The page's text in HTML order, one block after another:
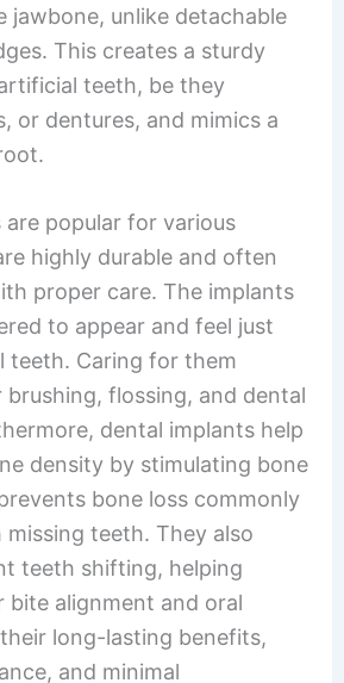
jawbone, unlike detachable
This creates a sturdy
teeth, be they
or dentures, and mimics a
are popular for various
highly durable and often
proper care. The implants
to appear and feel just
teeth. Caring for them
brushing, flossing, and dental
dental implants help
density by stimulating bone
bone loss commonly
teeth. They also
teeth shifting, helping
bite alignment and oral
long-lasting benefits,
and minimal